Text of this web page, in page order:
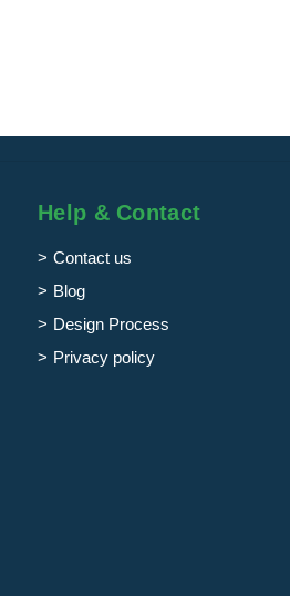
Help & Contact
Contact us
Blog
Design Process
Privacy policy